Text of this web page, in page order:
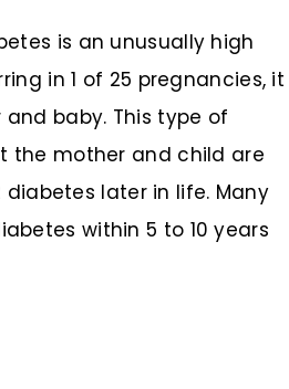
is an unusually high
in 1 of 25 pregnancies, it
baby. This type of
the mother and child are
later in life. Many
within 5 to 10 years